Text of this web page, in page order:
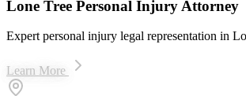
Lone Tree Personal Injury Attorney
Expert personal injury legal representation in
Learn More